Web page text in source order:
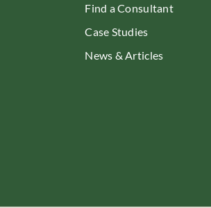
Find a Consultant
Case Studies
News & Articles